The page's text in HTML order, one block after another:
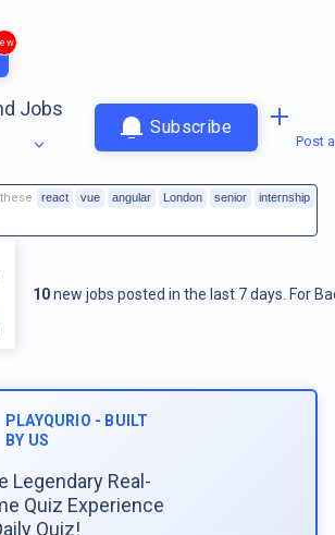
Jobs
Subscribe
Post
10new jobs posted in the last 7 days. For
react vue angular London senior internship
PLAYQURIO - BUILT
BY US
Legendary Real-
Quiz Experience
Quiz!